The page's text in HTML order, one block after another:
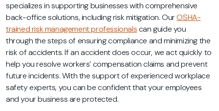
specializes in supporting businesses with comprehensive
back-office solutions, including risk mitigation. OurOSHA-
trained risk management professionalscan guide you
through the steps of ensuring compliance and minimizing the
risk of accidents. If an accident does occur, we act quickly to
help you resolve workers’ compensation claims and prevent
future incidents. With the support of experienced workplace
safety experts, you can be confident that your employees
and your business are protected.